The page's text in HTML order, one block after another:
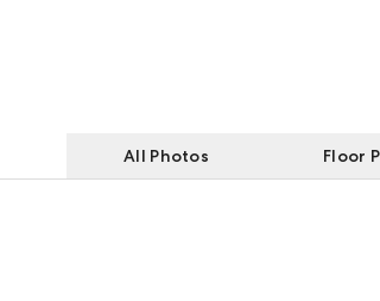
All Photos Floor